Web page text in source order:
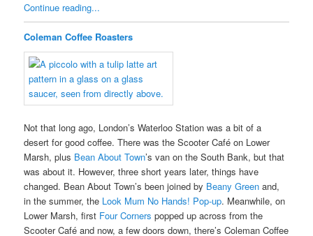
Continue reading...
Coleman Coffee Roasters
Not that long ago, London’s Waterloo Station was a bit of a
desert for good coffee. There was the Scooter Café on Lower
Marsh, plus Bean About Town’s van on the South Bank, but that
was about it. However, three short years later, things have
changed. Bean About Town’s been joined by Beany Green and,
in the summer, the Look Mum No Hands! Pop-up. Meanwhile, on
Lower Marsh, first Four Corners popped up across from the
Scooter Café and now, a few doors down, there’s Coleman Coffee